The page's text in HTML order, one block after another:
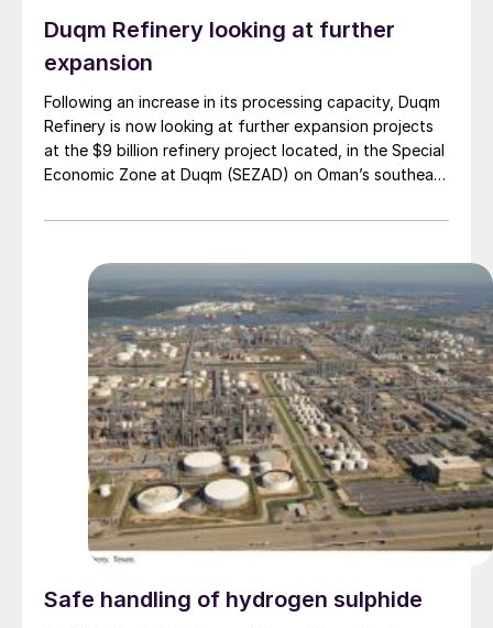
Duqm Refinery looking at further
expansion
Following an increase in its processing capacity, Duqm
Refinery is now looking at further expansion projects
at the $9 billion refinery project located, in the Special
Economic Zone at Duqm (SEZAD) on Oman’s southeast
capacity of 255,000 bbl/d, is run by OQ8, a joint
and Oman’s OQ Group. Speaking to local media, CEO
Abdulla Al Ajmi said that OQ8 has now begun front
end engineering design on a reformer unit to upgrade
naphtha into high-octane gasoline components such
as reformate, a critical step in producing finished,
specification-grade fuels. In addition to the proposed
reformer unit, Duqm Refinery is also exploring
opportunities to enhance value creation from its
refining by-products, notably sulphur and coke.
Safe handling of hydrogen sulphide